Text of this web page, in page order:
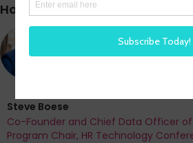
Hosted by
Steve Boese
Co-Founder and Chief Data Officer of
Program Chair, HR Technology